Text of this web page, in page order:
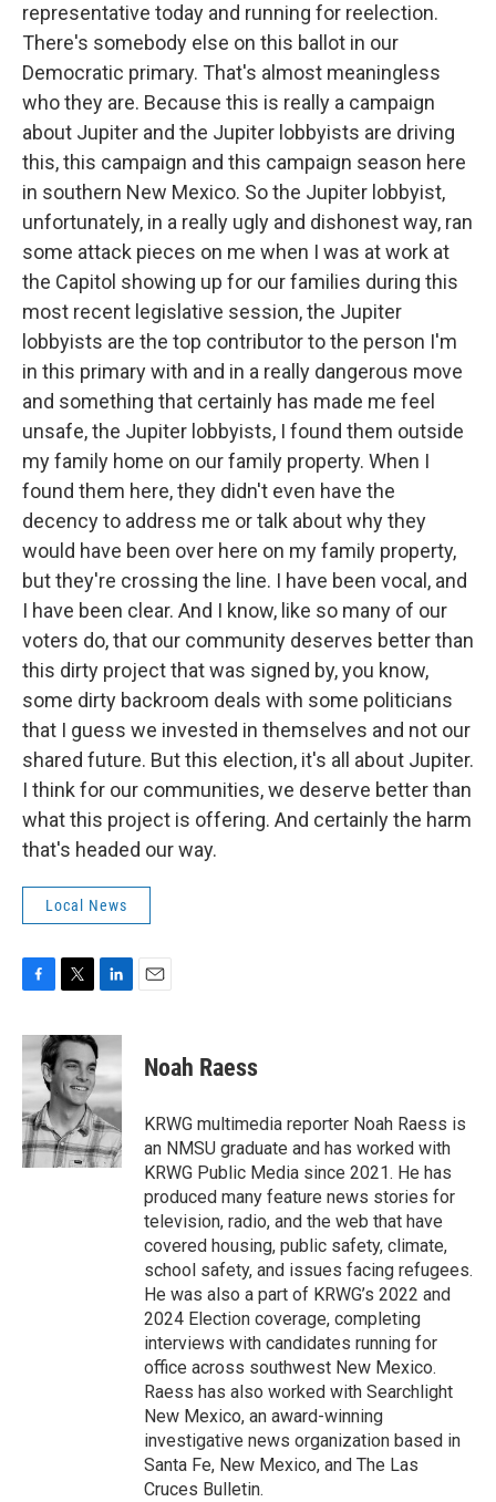
representative today and running for reelection.
There's somebody else on this ballot in our
Democratic primary. That's almost meaningless
who they are. Because this is really a campaign
about Jupiter and the Jupiter lobbyists are driving
this, this campaign and this campaign season here
in southern New Mexico. So the Jupiter lobbyist,
unfortunately, in a really ugly and dishonest way, ran
some attack pieces on me when I was at work at
the Capitol showing up for our families during this
most recent legislative session, the Jupiter
lobbyists are the top contributor to the person I'm
in this primary with and in a really dangerous move
and something that certainly has made me feel
unsafe, the Jupiter lobbyists, I found them outside
my family home on our family property. When I
found them here, they didn't even have the
decency to address me or talk about why they
would have been over here on my family property,
but they're crossing the line. I have been vocal, and
I have been clear. And I know, like so many of our
voters do, that our community deserves better than
this dirty project that was signed by, you know,
some dirty backroom deals with some politicians
that I guess we invested in themselves and not our
shared future. But this election, it's all about Jupiter.
I think for our communities, we deserve better than
what this project is offering. And certainly the harm
that's headed our way.
Local News
c
e
o
o
k
i
t
t
e
r
n
k
e
d
I
n
Noah Raess
KRWG multimedia reporter Noah Raess is
an NMSU graduate and has worked with
KRWG Public Media since 2021. He has
produced many feature news stories for
television, radio, and the web that have
covered housing, public safety, climate,
school safety, and issues facing refugees.
He was also a part of KRWG’s 2022 and
2024 Election coverage, completing
interviews with candidates running for
office across southwest New Mexico.
Raess has also worked with Searchlight
New Mexico, an award-winning
investigative news organization based in
Santa Fe, New Mexico, and The Las
Cruces Bulletin.